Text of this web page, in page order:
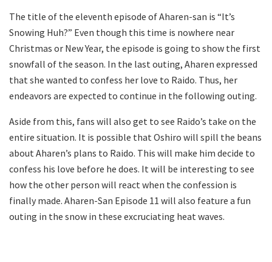
The title of the eleventh episode of Aharen-san is “It’s
Snowing Huh?” Even though this time is nowhere near
Christmas or New Year, the episode is going to show the first
snowfall of the season. In the last outing, Aharen expressed
that she wanted to confess her love to Raido. Thus, her
endeavors are expected to continue in the following outing.
Aside from this, fans will also get to see Raido’s take on the
entire situation. It is possible that Oshiro will spill the beans
about Aharen’s plans to Raido. This will make him decide to
confess his love before he does. It will be interesting to see
how the other person will react when the confession is
finally made. Aharen-San Episode 11 will also feature a fun
outing in the snow in these excruciating heat waves.